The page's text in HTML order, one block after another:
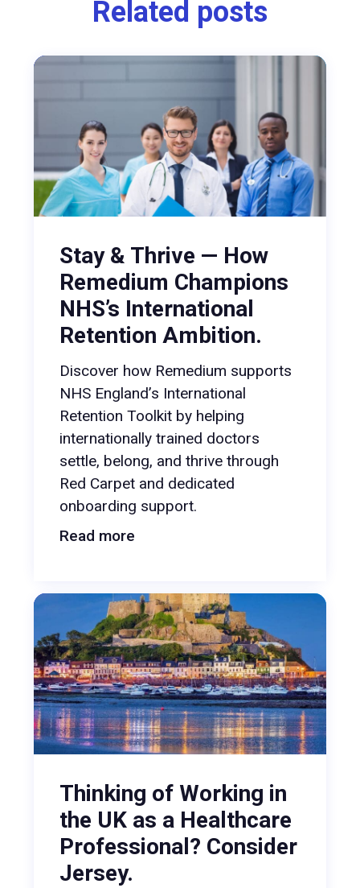
Related posts
Stay & Thrive — How
Remedium Champions
NHS’s International
Retention Ambition.
Discover how Remedium supports
NHS England’s International
Retention Toolkit by helping
internationally trained doctors
settle, belong, and thrive through
Red Carpet and dedicated
onboarding support.
Read more
Thinking of Working in
the UK as a Healthcare
Professional? Consider
Jersey.